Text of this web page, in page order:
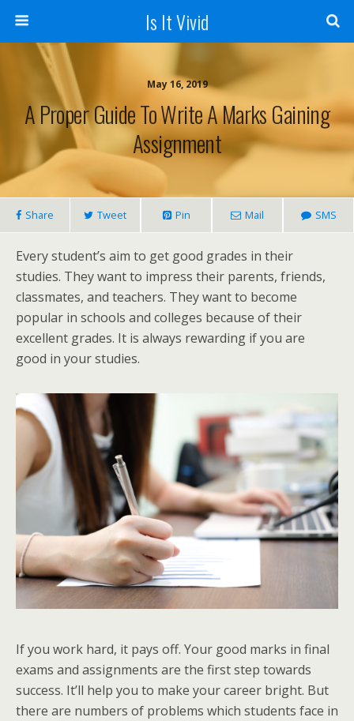
Is It Vivid
May 16, 2019
A Proper Guide To Write A Marks Gaining
Assignment
Share Tweet Pin Mail SMS
Every student’s aim to get good grades in their
studies. They want to impress their parents, friends,
classmates, and teachers. They want to become
popular in schools and colleges because of their
excellent grades. It is always rewarding if you are
good in your studies.
If you work hard, it pays off. Your good marks in final
exams and assignments are the first step towards
success. It’ll help you to make your career bright. But
there are numbers of problems which students face in